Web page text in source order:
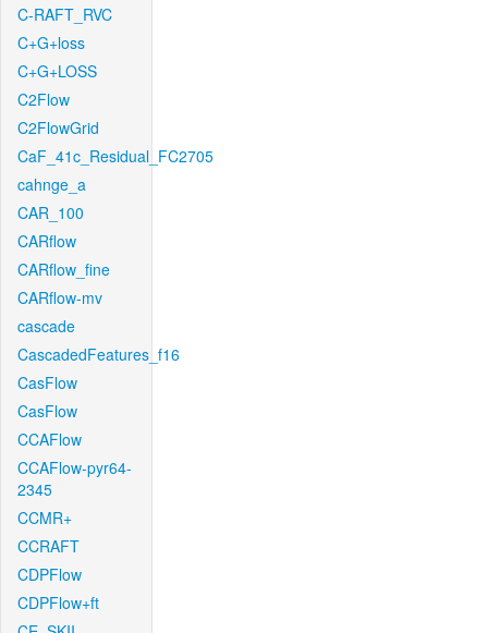
C-RAFT_RVC
C+G+loss
C+G+LOSS
C2Flow
C2FlowGrid
CaF_41c_Residual_FC2705
cahnge_a
CAR_100
CARflow
CARflow_fine
CARflow-mv
cascade
CascadedFeatures_f16
CasFlow
CasFlow
CCAFlow
CCAFlow-pyr64-
2345
CCMR+
CCRAFT
CDPFlow
CDPFlow+ft